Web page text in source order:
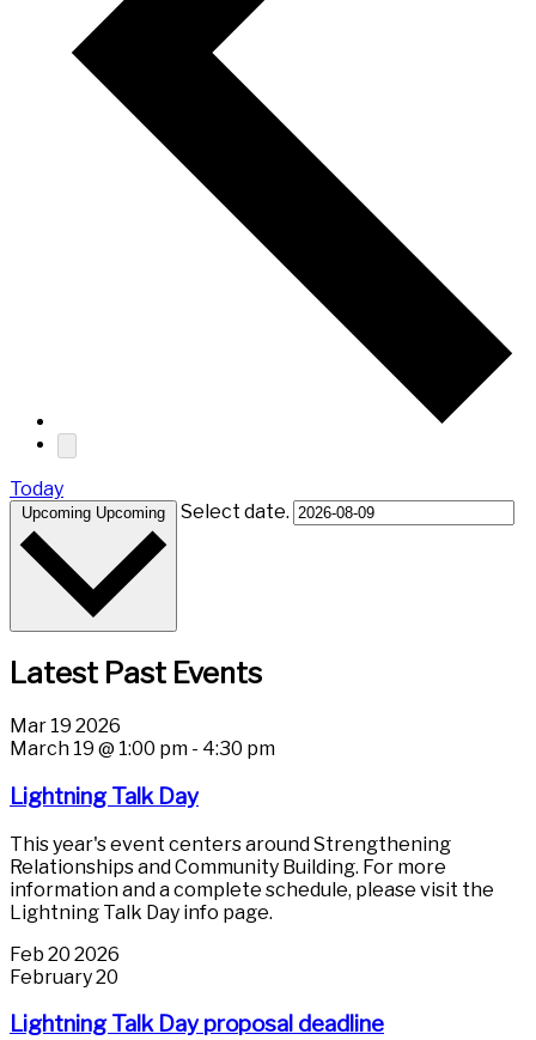
Today
Upcoming Upcoming Select date.
Latest Past Events
Mar 19 2026
March 19 @ 1:00 pm - 4:30 pm
Lightning Talk Day
This year's event centers around Strengthening
Relationships and Community Building. For more
information and a complete schedule, please visit the
Lightning Talk Day info page.
Feb 20 2026
February 20
Lightning Talk Day proposal deadline